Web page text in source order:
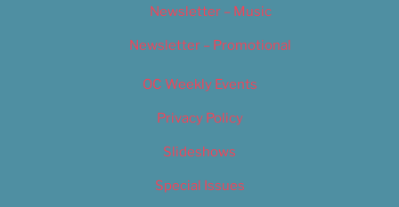
Newsletter – Music
Newsletter – Promotional
OC Weekly Events
Privacy Policy
Slideshows
Special Issues